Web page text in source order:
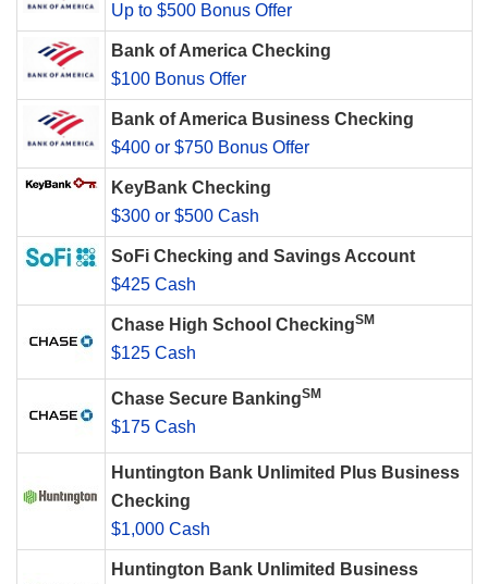
Up to $500 Bonus Offer
Bank of America Checking
$100 Bonus Offer
Bank of America Business Checking
$400 or $750 Bonus Offer
KeyBank Checking
$300 or $500 Cash
SoFi Checking and Savings Account
$425 Cash
Chase High School CheckingSM
$125 Cash
Chase Secure BankingSM
$175 Cash
Huntington Bank Unlimited Plus Business
Checking
$1,000 Cash
Huntington Bank Unlimited Business